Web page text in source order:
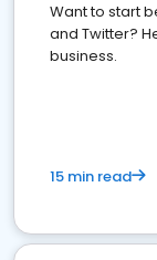
Want to start
and Twitter?
business.
15 min read